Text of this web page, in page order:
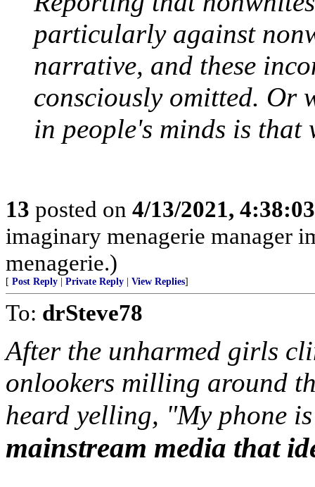
particularly against
narrative, and these
consciously omitted. Or
in people's minds is that
13 posted on 4/13/2021,
imaginary menagerie manager
menagerie.)
[ Post Reply Private Reply View Replies]
To: drSteve78
After the unharmed girls
onlookers milling around
heard yelling, "My phone
mainstream media that